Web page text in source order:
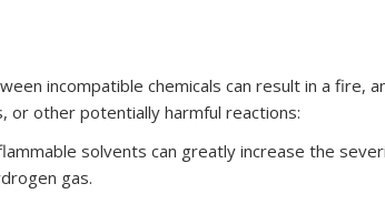
incompatible chemicals can result in a fire,
or other potentially harmful reactions:
solvents can greatly increase the
gas.